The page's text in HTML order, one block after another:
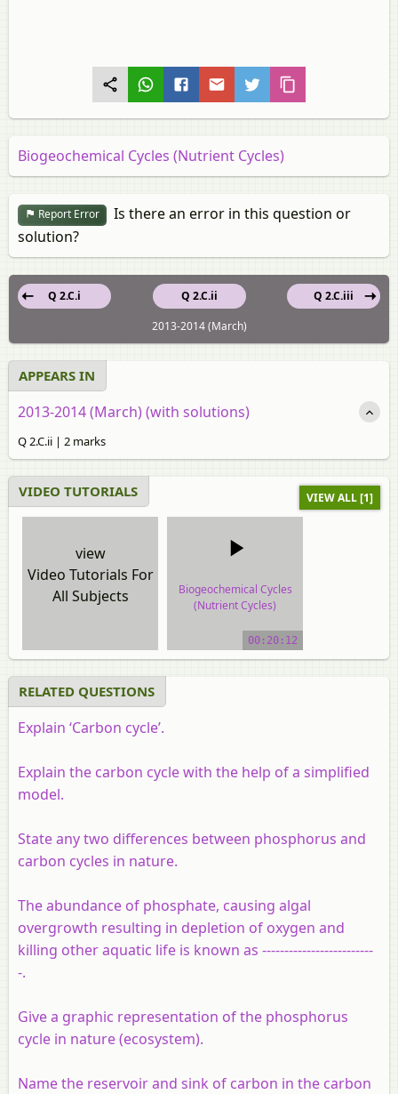
Biogeochemical Cycles (Nutrient Cycles)
Report Error
Is there an error in this question or
solution?
Q 2.C.ii
Q 2.C.i
Q 2.C.iii
2013-2014 (March)
APPEARS IN
2013-2014 (March) (with solutions)
Q 2.C.ii | 2 marks
VIDEO TUTORIALS VIEW ALL [1]
view
Video Tutorials For
All Subjects
Biogeochemical Cycles
(Nutrient Cycles)
video tutorial00:20:12
RELATED QUESTIONS
Explain ‘Carbon cycle’.
Explain the carbon cycle with the help of a simplified
model.
State any two differences between phosphorus and
carbon cycles in nature.
The abundance of phosphate, causing algal
overgrowth resulting in depletion of oxygen and
killing other aquatic life is known as -------------------------
-.
Give a graphic representation of the phosphorus
cycle in nature (ecosystem).
Name the reservoir and sink of carbon in the carbon